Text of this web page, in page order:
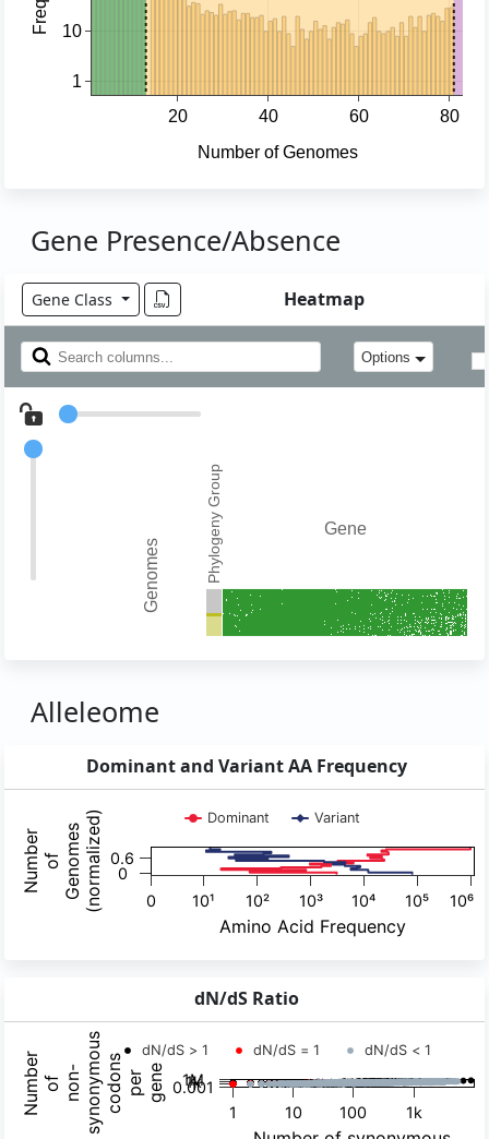
Gene Presence/Absence
Gene Class Heatmap
Alleleome
Dominant and Variant AA Frequency
dN/dS Ratio